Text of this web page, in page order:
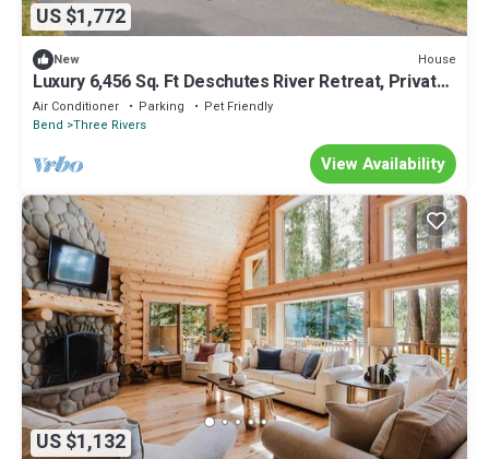
US $1,772
New House
Luxury 6,456 Sq. Ft Deschutes River Retreat, Private
Dock, Perfect for Events
Air Conditioner Parking
Pet Friendly
Bend Three Rivers
View Availability
US $1,132